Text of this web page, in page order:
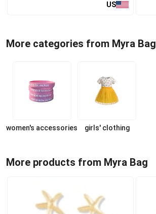
US
More categories from Myra Bag
women's accessories girls' clothing
More products from Myra Bag